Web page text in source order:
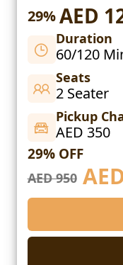
29%AED
Duration
60/120
Seats
2 Seater
Pickup
AED 350
29% OFF
AED 950